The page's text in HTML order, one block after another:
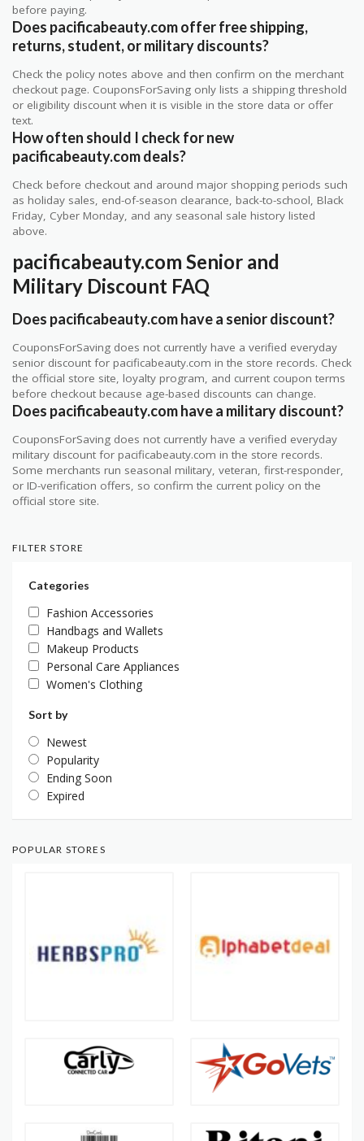
before paying.
Does pacificabeauty.com offer free shipping,
returns, student, or military discounts?
Check the policy notes above and then confirm on the merchant
checkout page. CouponsForSaving only lists a shipping threshold
or eligibility discount when it is visible in the store data or offer
text.
How often should I check for new
pacificabeauty.com deals?
Check before checkout and around major shopping periods such
as holiday sales, end-of-season clearance, back-to-school, Black
Friday, Cyber Monday, and any seasonal sale history listed
above.
pacificabeauty.com Senior and
Military Discount FAQ
Does pacificabeauty.com have a senior discount?
CouponsForSaving does not currently have a verified everyday
senior discount for pacificabeauty.com in the store records. Check
the official store site, loyalty program, and current coupon terms
before checkout because age-based discounts can change.
Does pacificabeauty.com have a military discount?
CouponsForSaving does not currently have a verified everyday
military discount for pacificabeauty.com in the store records.
Some merchants run seasonal military, veteran, first-responder,
or ID-verification offers, so confirm the current policy on the
official store site.
FILTER STORE
Categories
Fashion Accessories
Handbags and Wallets
Makeup Products
Personal Care Appliances
Women's Clothing
Sort by
Newest
Popularity
Ending Soon
Expired
POPULAR STORES